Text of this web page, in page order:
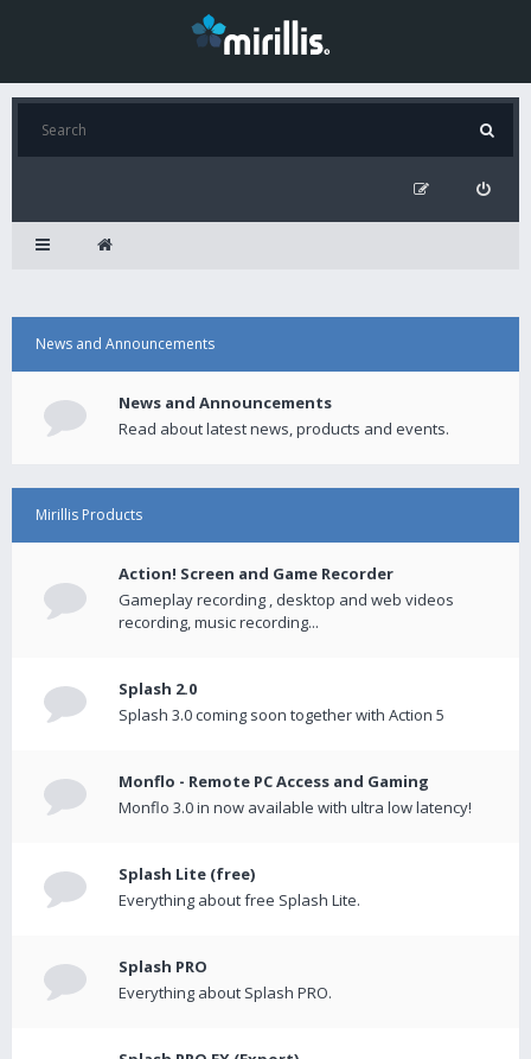
News and Announcements
News and Announcements
Read about latest news, products and events.
Mirillis Products
Action! Screen and Game Recorder
Gameplay recording , desktop and web videos
recording, music recording...
Splash 2.0
Splash 3.0 coming soon together with Action 5
Monflo - Remote PC Access and Gaming
Monflo 3.0 in now available with ultra low latency!
Splash Lite (free)
Everything about free Splash Lite.
Splash PRO
Everything about Splash PRO.